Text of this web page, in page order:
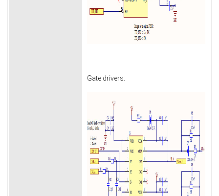
Gate drivers: